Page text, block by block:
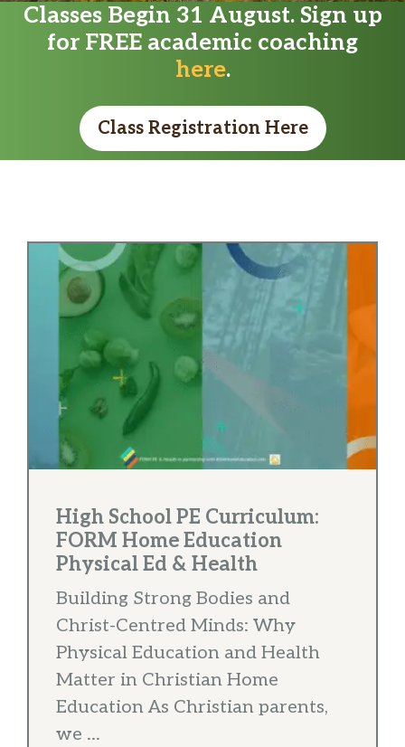
Classes Begin 31 August. Sign up
for FREE academic coaching
here.
Class Registration Here
High School PE Curriculum:
FORM Home Education
Physical Ed & Health
Building Strong Bodies and
Christ-Centred Minds: Why
Physical Education and Health
Matter in Christian Home
Education As Christian parents,
we ...